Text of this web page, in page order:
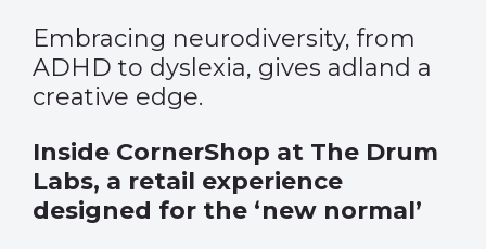
Embracing neurodiversity, from
ADHD to dyslexia, gives adland a
creative edge.
Inside CornerShop at The Drum
Labs, a retail experience
designed for the ‘new normal’